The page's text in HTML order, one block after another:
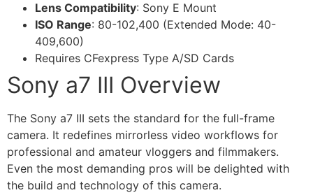
Lens Compatibility: Sony E Mount
ISO Range: 80-102,400 (Extended Mode: 40-
409,600)
Requires CFexpress Type A/SD Cards
Sony a7 III Overview
The Sony a7 III sets the standard for the full-frame
camera. It redefines mirrorless video workflows for
professional and amateur vloggers and filmmakers.
Even the most demanding pros will be delighted with
the build and technology of this camera.